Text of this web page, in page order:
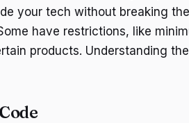
your tech without breaking
have restrictions, like
products. Understanding